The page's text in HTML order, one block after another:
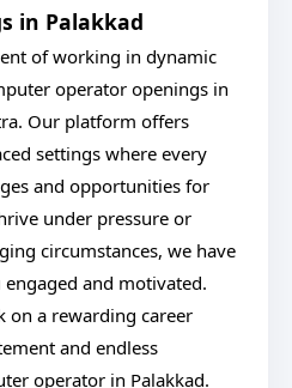
in Palakkad
of working in dynamic
operator openings in
Our platform offers
settings where every
and opportunities for
under pressure or
circumstances, we have
and motivated.
on a rewarding career
and endless
operator in Palakkad.